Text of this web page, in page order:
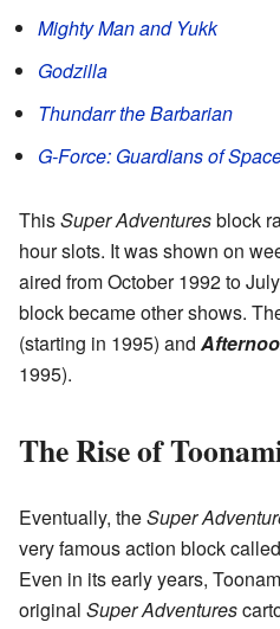
Mighty Man and Yukk
Godzilla
Thundarr the Barbarian
G-Force: Guardians of
ThisSuper Adventuresblock
hour slots. It was shown on
aired from October 1992 to
block became other shows.
(starting in 1995) and
1995).
The Rise of
Eventually, theSuper
very famous action block called
Even in its early years,
original Super Adventures